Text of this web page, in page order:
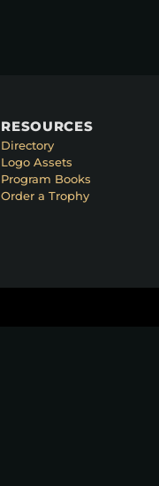
RESOURCES
Directory
Logo Assets
Program Books
Order a Trophy